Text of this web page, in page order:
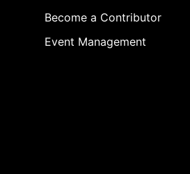
Become a Contributor
Event Management